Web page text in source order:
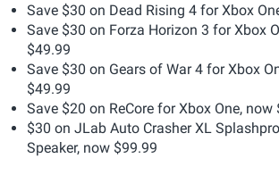
Save $30 on Dead Rising 4 for Xbox
Save $30 on Forza Horizon 3 for Xbox
$49.99
Save $30 on Gears of War 4 for Xbox
$49.99
Save $20 on ReCore for Xbox One, now
$30 on JLab Auto Crasher XL
Speaker, now $99.99